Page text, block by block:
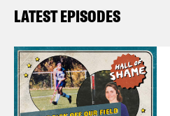
LATEST EPISODES